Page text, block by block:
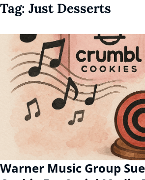
Tag: Just Desserts
Warner Music Group